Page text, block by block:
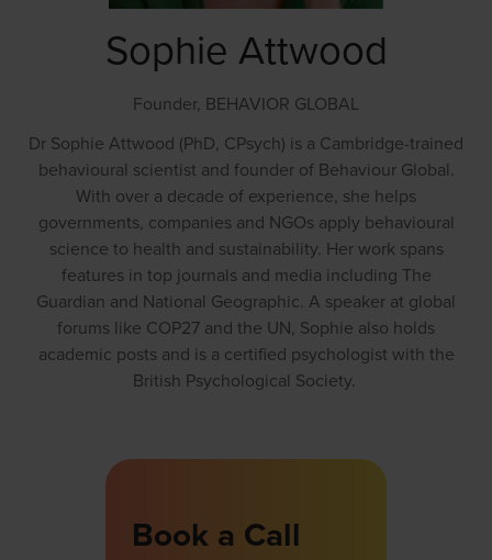
Sophie Attwood
Founder, BEHAVIOR GLOBAL
Dr Sophie Attwood (PhD, CPsych) is a Cambridge-trained
behavioural scientist and founder of Behaviour Global.
With over a decade of experience, she helps
governments, companies and NGOs apply behavioural
science to health and sustainability. Her work spans
features in top journals and media including The
Guardian and National Geographic. A speaker at global
forums like COP27 and the UN, Sophie also holds
academic posts and is a certified psychologist with the
British Psychological Society.
Book a Call